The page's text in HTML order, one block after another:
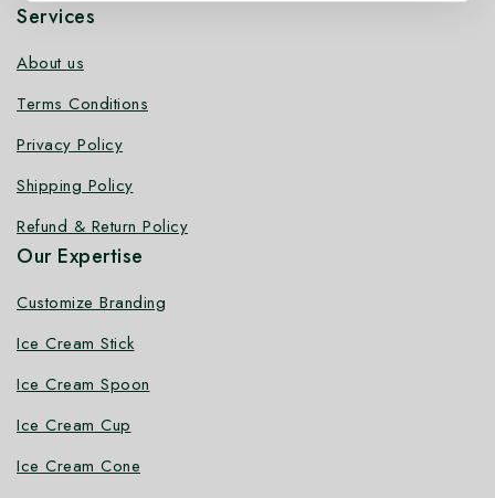
Services
About us
Terms Conditions
Privacy Policy
Shipping Policy
Refund & Return Policy
Our Expertise
Customize Branding
Ice Cream Stick
Ice Cream Spoon
Ice Cream Cup
Ice Cream Cone